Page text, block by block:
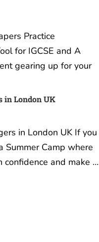
Practice
for IGCSE and A
gearing up for your
in London UK
in London UK If you
Summer Camp where
confidence and make …